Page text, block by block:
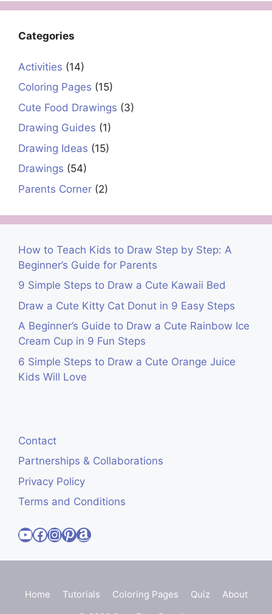
Categories
Activities (14)
Coloring Pages (15)
Cute Food Drawings (3)
Drawing Guides (1)
Drawing Ideas (15)
Drawings (54)
Parents Corner (2)
How to Teach Kids to Draw Step by Step: A
Beginner’s Guide for Parents
9 Simple Steps to Draw a Cute Kawaii Bed
Draw a Cute Kitty Cat Donut in 9 Easy Steps
A Beginner’s Guide to Draw a Cute Rainbow Ice
Cream Cup in 9 Fun Steps
6 Simple Steps to Draw a Cute Orange Juice
Kids Will Love
Contact
Partnerships & Collaborations
Privacy Policy
Terms and Conditions
Visit Cute Easy Drawings YouTube Channel
Visit Cute Easy Drawings Facebook
Visit Cute Easy Drawings Instagram Account
Visit Cute Easy Drawings Pinterest Account
Amazon
Home Tutorials Coloring Pages Quiz
About